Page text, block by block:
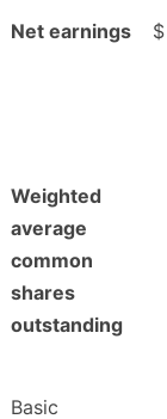
Net earnings $
Weighted
average
common
shares
outstanding
Basic